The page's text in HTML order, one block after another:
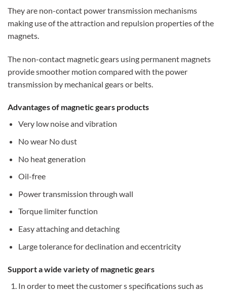
They are non-contact power transmission mechanisms
making use of the attraction and repulsion properties of the
magnets.
The non-contact magnetic gears using permanent magnets
provide smoother motion compared with the power
transmission by mechanical gears or belts.
Advantages of magnetic gears products
Very low noise and vibration
No wear No dust
No heat generation
Oil-free
Power transmission through wall
Torque limiter function
Easy attaching and detaching
Large tolerance for declination and eccentricity
Support a wide variety of magnetic gears
In order to meet the customer s specifications such as